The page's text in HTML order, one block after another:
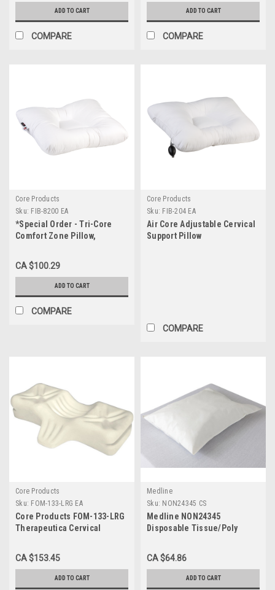
ADD TO CART
COMPARE
ADD TO CART
COMPARE
Core Products
Sku: FIB-8200 EA
*Special Order - Tri-Core
Comfort Zone Pillow,
CA $100.29
ADD TO CART
COMPARE
Core Products
Sku: FIB-204 EA
Air Core Adjustable Cervical
Support Pillow
COMPARE
Core Products
Sku: FOM-133-LRG EA
Core Products FOM-133-LRG
Therapeutica Cervical
CA $153.45
ADD TO CART
Medline
Sku: NON24345 CS
Medline NON24345
Disposable Tissue/Poly
(Pack of 100)
CA $64.86
ADD TO CART